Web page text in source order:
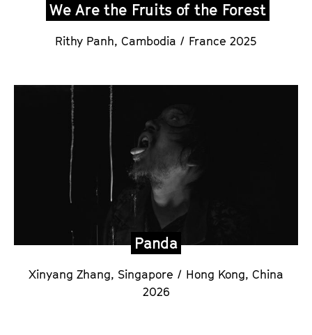
We Are the Fruits of the Forest
Rithy Panh, Cambodia / France 2025
Panda
Xinyang Zhang, Singapore / Hong Kong, China
2026